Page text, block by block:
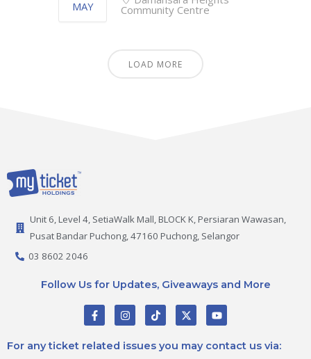
MAY Community Centre
LOAD MORE
Unit 6, Level 4, SetiaWalk Mall, BLOCK K, Persiaran Wawasan,
Pusat Bandar Puchong, 47160 Puchong, Selangor
03 8602 2046
Follow Us for Updates, Giveaways and More
F
a
e
b
I
n
t
a
T
i
t
o
X
-
w
i
Y
o
t
u
For any ticket related issues you may contact us via: